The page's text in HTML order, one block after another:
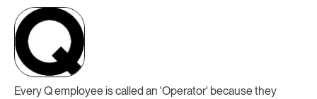
Every Q employee is called an 'Operator' because they